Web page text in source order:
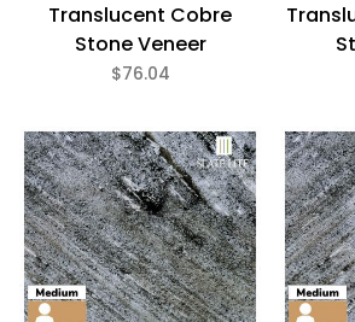
Translucent Cobre
Stone Veneer
$76.04